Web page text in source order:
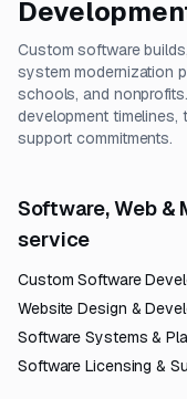
Custom software
system modernization
schools, and
development
support commitments.
Software, Web &
service
Custom Software
Website Design &
Software Systems &
Software Licensing &